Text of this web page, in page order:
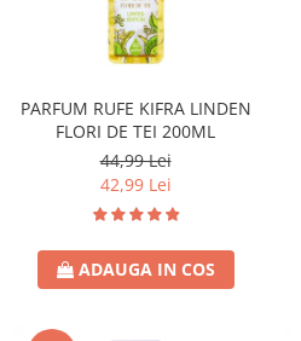
PARFUM RUFE KIFRA LINDEN
FLORI DE TEI 200ML
44,99 Lei
42,99 Lei
ADAUGA IN COS